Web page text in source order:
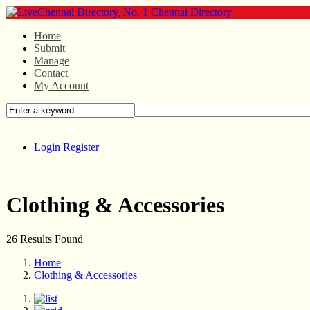
Home
Submit
Manage
Contact
My Account
Login Register
Clothing & Accessories
26 Results Found
Home
Clothing & Accessories